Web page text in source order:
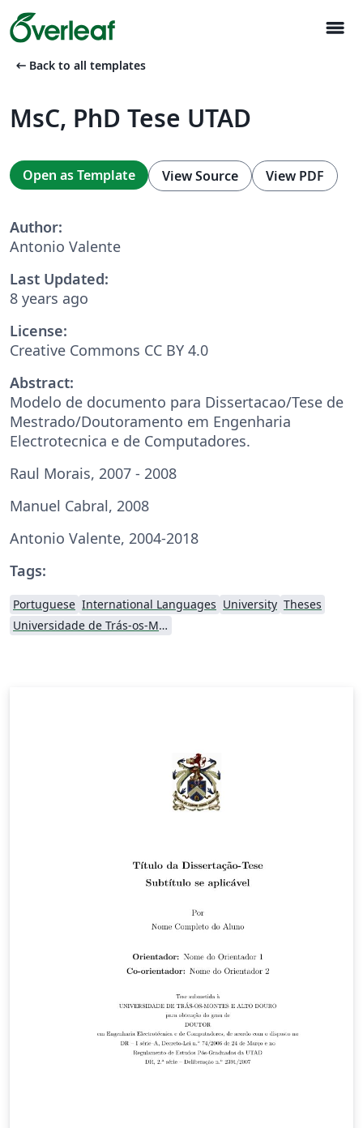
menu
arrow_left_alt Back to all templates
MsC, PhD Tese UTAD
Open as Template View Source View PDF
Author:
Antonio Valente
Last Updated:
8 years ago
License:
Creative Commons CC BY 4.0
Abstract:
Modelo de documento para Dissertacao/Tese de
Mestrado/Doutoramento em Engenharia
Electrotecnica e de Computadores.
Raul Morais, 2007 - 2008
Manuel Cabral, 2008
Antonio Valente, 2004-2018
Tags:
Portuguese International Languages University Theses
Universidade de Trás-os-Montes e Alto Douro